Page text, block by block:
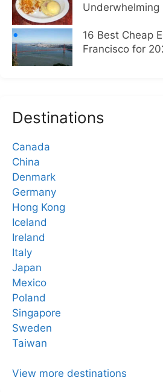
Underwhelming
16 Best Cheap
Francisco for
Destinations
Canada
China
Denmark
Germany
Hong Kong
Iceland
Ireland
Italy
Japan
Mexico
Poland
Singapore
Sweden
Taiwan
View more destinations